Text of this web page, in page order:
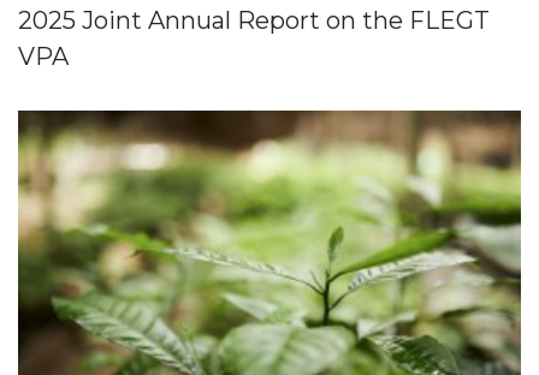
2025 Joint Annual Report on the FLEGT
VPA